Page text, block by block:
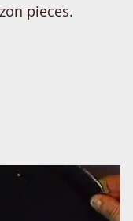
pieces.